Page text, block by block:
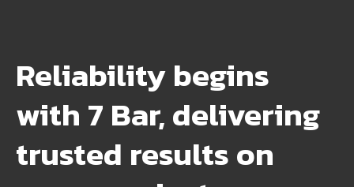
Reliability begins
with 7 Bar, delivering
trusted results on